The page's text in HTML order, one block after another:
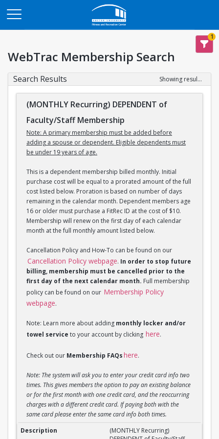
1
WebTrac Membership Search
Search Results Showing results 1-3 of 3
(MONTHLY Recurring) DEPENDENT of
Faculty/Staff Membership
Note: A primary membership must be added before
adding a spouse or dependent. Eligible dependents must
be under 19 years of age.
This is a dependent membership billed monthly. Initial
purchase cost will be equal to a prorated amount of the full
cost listed below. Proration is based on number of days
remaining in the calendar month. Dependent members age
16 or older must purchase a FitRec ID at the cost of $10.
Membership will renew on the first day of each calendar
month at the full monthly amount listed below.
Cancellation Policy and How-To can be found on our
Cancellation Policy webpage. In order to stop future
billing, membership must be cancelled prior to the
first day of the next calendar month. Full membership
policy can be found on our Membership Policy
webpage.
Note: Learn more about adding monthly locker and/or
towel service to your account by clicking here.
Check out our Membership FAQshere.
Note: The system will ask you to enter your credit card info two
times. This gives members the option to pay an existing balance
or for the first month with one credit card, and the reoccurring
charges with a different credit card. If paying both with the
same card please enter the same card info both times.
(MONTHLY Recurring) DEPENDENT of Faculty/Staff
(MONTHLY Recurring)